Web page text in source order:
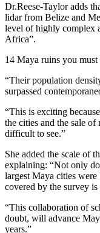
Dr.Reese-Taylor adds
lidar from Belize and
level of highly complex
Africa”.
14 Maya ruins you
“Their population
surpassed
“This is exciting
the cities and the sale
difficult to see.”
She added the scale of
explaining: “Not only
largest Maya cities
covered by the survey is
“This collaboration of
doubt, will advance
years.”